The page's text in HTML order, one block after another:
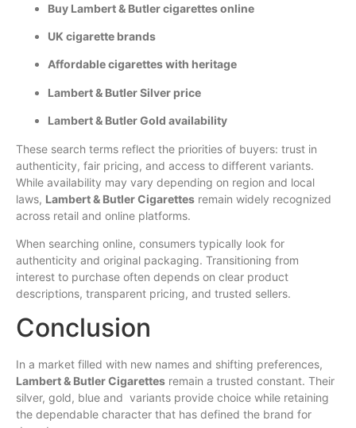
Buy Lambert & Butler cigarettes online
UK cigarette brands
Affordable cigarettes with heritage
Lambert & Butler Silver price
Lambert & Butler Gold availability
These search terms reflect the priorities of buyers: trust in
authenticity, fair pricing, and access to different variants.
While availability may vary depending on region and local
laws, Lambert & Butler Cigarettes remain widely recognized
across retail and online platforms.
When searching online, consumers typically look for
authenticity and original packaging. Transitioning from
interest to purchase often depends on clear product
descriptions, transparent pricing, and trusted sellers.
Conclusion
In a market filled with new names and shifting preferences,
Lambert & Butler Cigarettes remain a trusted constant. Their
silver, gold, blue and variants provide choice while retaining
the dependable character that has defined the brand for